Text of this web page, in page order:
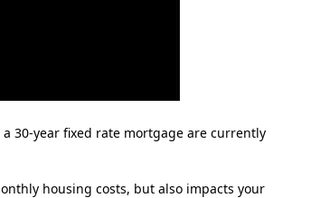
30-year fixed rate mortgage are currently
housing costs, but also impacts your